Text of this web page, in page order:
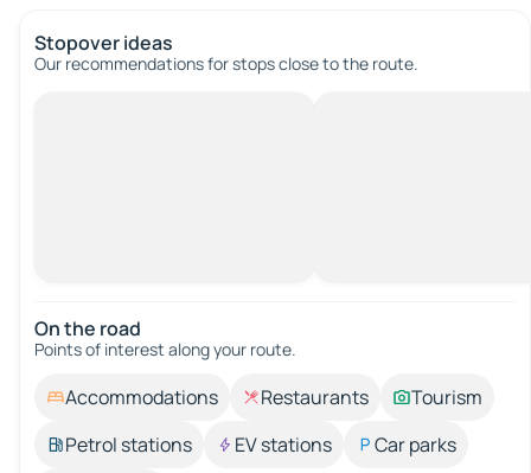
Stopover ideas
Our recommendations for stops close to the route.
On the road
Points of interest along your route.
Accommodations Restaurants
Tourism
Petrol stations
EV stations
Car parks